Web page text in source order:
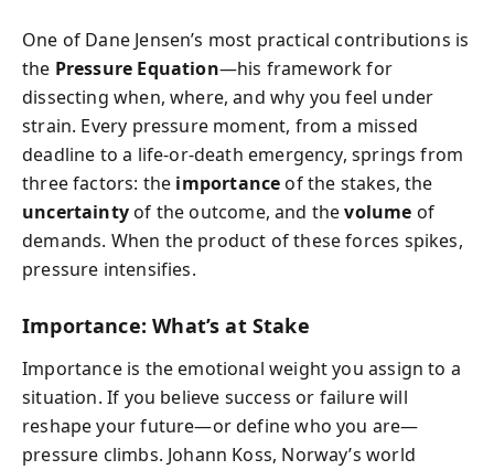
One of Dane Jensen’s most practical contributions is
the Pressure Equation—his framework for
dissecting when, where, and why you feel under
strain. Every pressure moment, from a missed
deadline to a life-or-death emergency, springs from
three factors: the importanceof the stakes, the
uncertaintyof the outcome, and thevolume of
demands. When the product of these forces spikes,
pressure intensifies.
Importance: What’s at Stake
Importance is the emotional weight you assign to a
situation. If you believe success or failure will
reshape your future—or define who you are—
pressure climbs. Johann Koss, Norway’s world